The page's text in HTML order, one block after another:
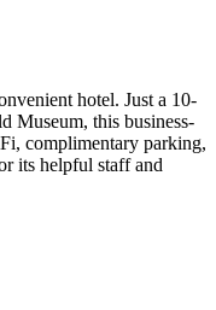
hotel. Just a 10-
Museum, this business-
complimentary parking,
its helpful staff and